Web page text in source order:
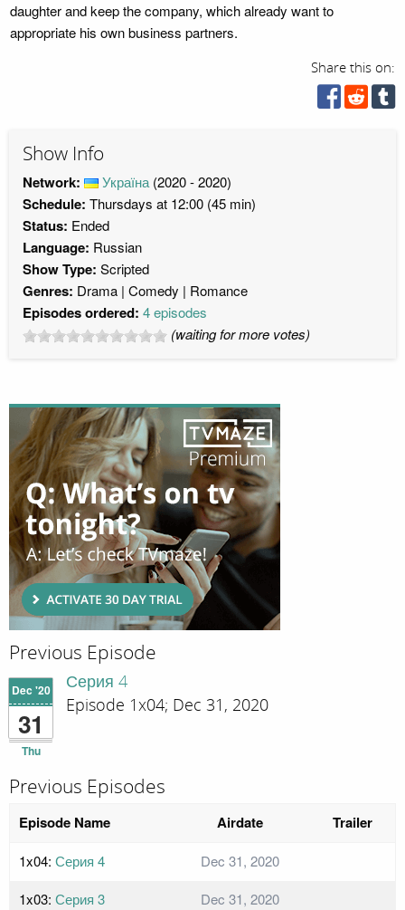
daughter and keep the company, which already want to
appropriate his own business partners.
Share this on:
Show Info
Network: Україна (2020 - 2020)
Schedule: Thursdays at 12:00 (45 min)
Status: Ended
Language: Russian
Show Type: Scripted
Genres: Drama Comedy Romance
Episodes ordered: 4 episodes
(waiting for more votes)
Previous Episode
Dec '20
31
Thu
Серия 4
Episode 1x04; Dec 31, 2020
Previous Episodes
Episode Name Airdate Trailer
1x04: Серия 4
Dec 31, 2020
1x03: Серия 3
Dec 31, 2020